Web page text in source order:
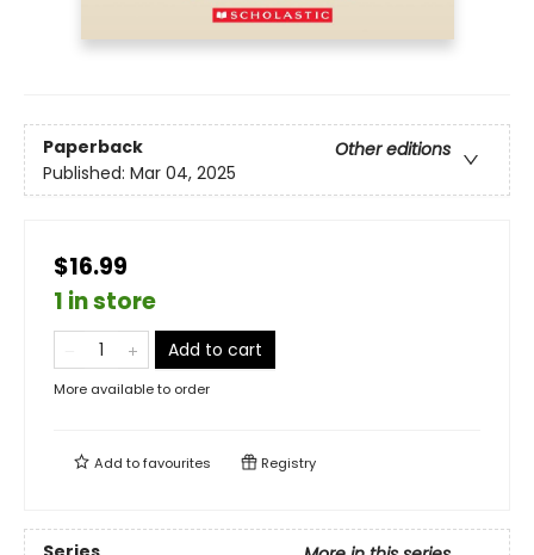
Paperback
Other editions
Published: Mar 04, 2025
$16.99
1 in store
Add to cart
More available to order
Add tofavourites Registry